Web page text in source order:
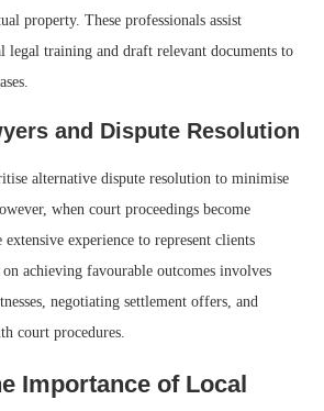
property. These professionals assist
legal training and draft relevant documents to
and Dispute Resolution
alternative dispute resolution to minimise
when court proceedings become
extensive experience to represent clients
achieving favourable outcomes involves
negotiating settlement offers, and
court procedures.
Importance of Local